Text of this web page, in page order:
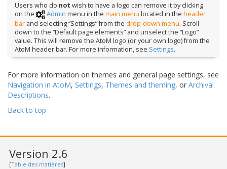
Users who do not wish to have a logo can remove it by clicking
on the
Admin menu in the main menu located in the header
barand selecting “Settings” from the drop-down menu. Scroll
down to the “Default page elements” and unselect the “Logo”
value. This will remove the AtoM logo (or your own logo) from the
AtoM header bar. For more information, see Settings.
For more information on themes and general page settings, see
Navigation in AtoM, Settings, Themes and theming, or Archival
Descriptions.
Back to top
Version 2.6
[Table des matières]